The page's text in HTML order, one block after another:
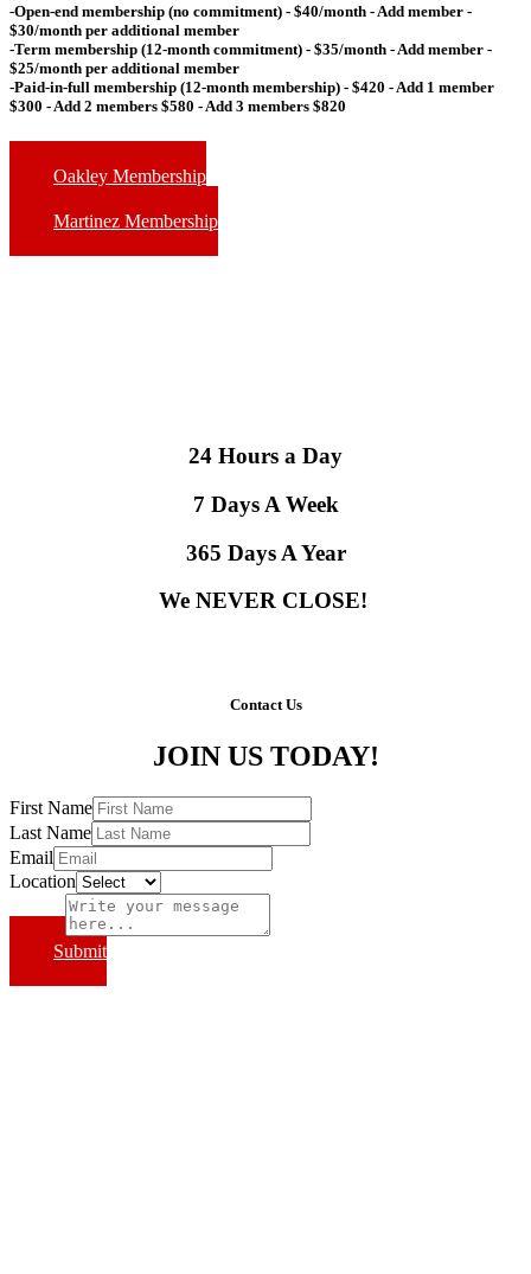
-Open-end membership (no commitment) - $40/month - Add member -
$30/month per additional member
-Term membership (12-month commitment) - $35/month - Add member -
$25/month per additional member
-Paid-in-full membership (12-month membership) - $420 - Add 1 member
$300 - Add 2 members $580 - Add 3 members $820
Oakley Membership
Martinez Membership
24 Hours a Day
7 Days A Week
365 Days A Year
We NEVER CLOSE!
Contact Us
JOIN US TODAY!
First Name
Last Name
Email
Location
Submit